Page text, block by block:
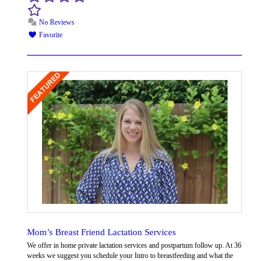
No Reviews
Favorite
Mom’s Breast Friend Lactation Services
We offer in home private lactation services and postpartum follow up. At 36
weeks we suggest you schedule your Intro to breastfeeding and what the